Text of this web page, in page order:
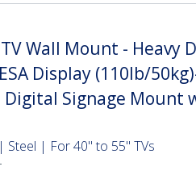
Wall Mount - Heavy
Display (110lb/
Digital Signage Mount
Steel | For 40" to 55" TVs